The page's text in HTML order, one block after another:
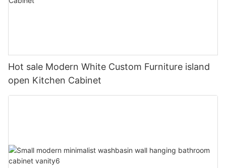
Hot sale Modern White Custom Furniture island
open Kitchen Cabinet